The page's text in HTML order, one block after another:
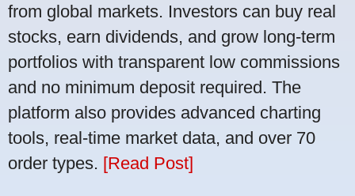
from global markets. Investors can buy real
stocks, earn dividends, and grow long-term
portfolios with transparent low commissions
and no minimum deposit required. The
platform also provides advanced charting
tools, real-time market data, and over 70
order types. [Read Post]